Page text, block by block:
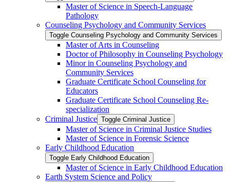
Master of Science in Speech-​Language
Pathology
Counseling Psychology and Community Services
Toggle Counseling Psychology and Community Services
Master of Arts in Counseling
Doctor of Philosophy in Counseling Psychology
Minor in Counseling Psychology and
Community Services
Graduate Certificate School Counseling for
Educators
Graduate Certificate School Counseling Re-​
specialization
Criminal Justice Toggle Criminal Justice
Master of Science in Criminal Justice Studies
Master of Science in Forensic Science
Early Childhood Education
Toggle Early Childhood Education
Master of Science in Early Childhood Education
Earth System Science and Policy